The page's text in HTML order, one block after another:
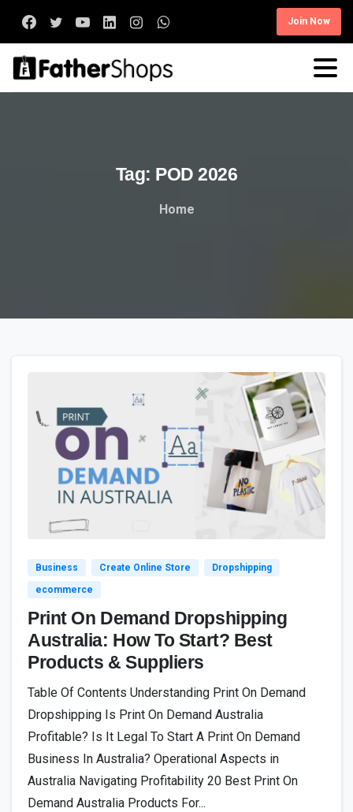
Join Now
Tag: POD 2026
Home
Business Create Online Store
Dropshipping
ecommerce
Print On Demand Dropshipping
Australia: How To Start? Best
Products & Suppliers
Table Of Contents Understanding Print On Demand
Dropshipping Is Print On Demand Australia
Profitable? Is It Legal To Start A Print On Demand
Business In Australia? Operational Aspects in
Australia Navigating Profitability 20 Best Print On
Demand Australia Products For...